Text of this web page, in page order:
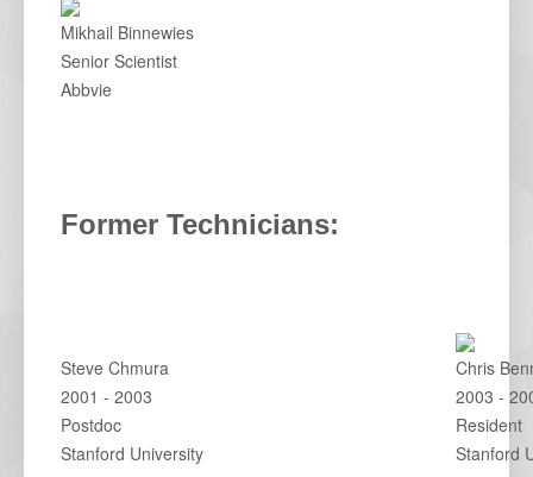
Mikhail Binnewies
Senior Scientist
Abbvie
Former Technicians:
Steve Chmura
2001 - 2003
Postdoc
Stanford University
Chris
2003 -
Resident
Stanford